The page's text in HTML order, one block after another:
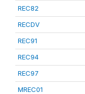
REC82
RECDV
REC91
REC94
REC97
MREC01